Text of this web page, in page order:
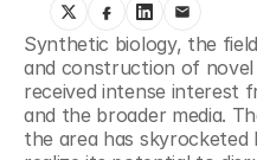
Synthetic biology, the
and construction of novel
received intense interest
and the broader media.
the area has skyrocketed